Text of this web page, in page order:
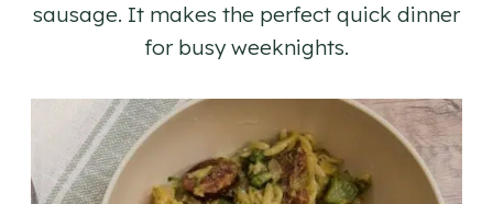
sausage. It makes the perfect quick dinner
for busy weeknights.